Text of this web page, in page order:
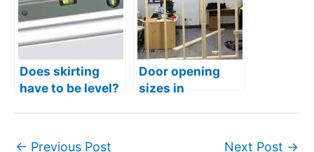
tiles)
Does skirting
have to be level?
Door opening
sizes in
← Previous Post Next Post →